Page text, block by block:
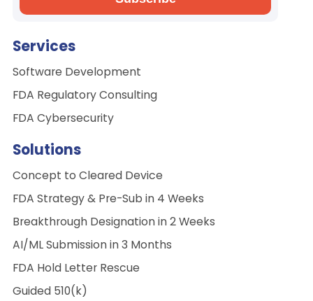
Services
Software Development
FDA Regulatory Consulting
FDA Cybersecurity
Solutions
Concept to Cleared Device
FDA Strategy & Pre-Sub in 4 Weeks
Breakthrough Designation in 2 Weeks
AI/ML Submission in 3 Months
FDA Hold Letter Rescue
Guided 510(k)